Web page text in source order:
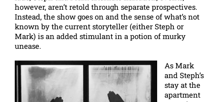
however, aren’t retold through separate prospectives.
Instead, the show goes on and the sense of what’s not
known by the current storyteller (either Steph or
Mark) is an added stimulant in a potion of murky
unease.
As Mark
and Steph’s
stay at the
apartment